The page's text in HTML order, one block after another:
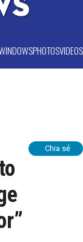
PHOTOSVIDEOS
Chia sẻ